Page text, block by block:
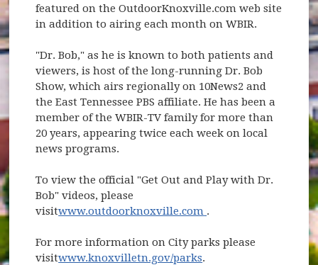
featured on the OutdoorKnoxville.com web site
in addition to airing each month on WBIR.
"Dr. Bob," as he is known to both patients and
viewers, is host of the long-running Dr. Bob
Show, which airs regionally on 10News2 and
the East Tennessee PBS affiliate. He has been a
member of the WBIR-TV family for more than
20 years, appearing twice each week on local
news programs.
To view the official "Get Out and Play with Dr.
Bob" videos, please
visitwww.outdoorknoxville.com (opens in new
.
For more information on City parks please
visitwww.knoxvilletn.gov/parks.